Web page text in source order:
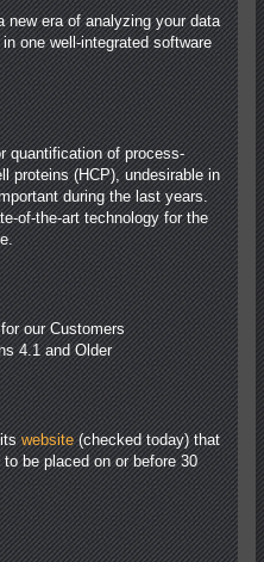
new era of analyzing your data
one well-integrated software
quantification of process-
proteins (HCP), undesirable in
during the last years.
of-the-art technology for the
our Customers
4.1 and Older
itswebsite(checked today) that
be placed on or before 30